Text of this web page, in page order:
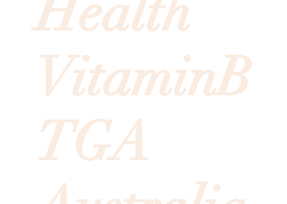
VitaminB
TGA